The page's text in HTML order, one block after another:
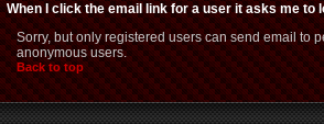
When I click the email link for a user it asks me to
Sorry, but only registered users can send email to
anonymous users.
Back to top